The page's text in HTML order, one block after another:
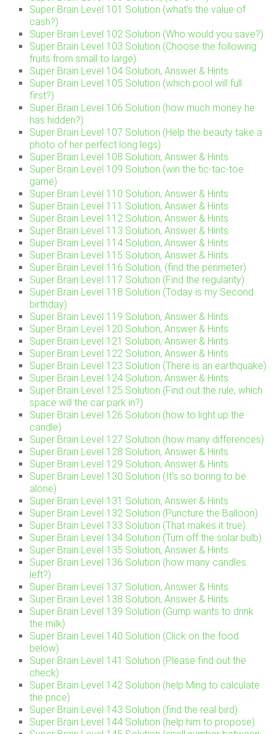
Super Brain Level 101 Solution (what’s the value of
cash?)
Super Brain Level 102 Solution (Who would you save?)
Super Brain Level 103 Solution (Choose the following
fruits from small to large)
Super Brain Level 104 Solution, Answer & Hints
Super Brain Level 105 Solution (which pool will full
first?)
Super Brain Level 106 Solution (how much money he
has hidden?)
Super Brain Level 107 Solution (Help the beauty take a
photo of her perfect long legs)
Super Brain Level 108 Solution, Answer & Hints
Super Brain Level 109 Solution (win the tic-tac-toe
game)
Super Brain Level 110 Solution, Answer & Hints
Super Brain Level 111 Solution, Answer & Hints
Super Brain Level 112 Solution, Answer & Hints
Super Brain Level 113 Solution, Answer & Hints
Super Brain Level 114 Solution, Answer & Hints
Super Brain Level 115 Solution, Answer & Hints
Super Brain Level 116 Solution, (find the perimeter)
Super Brain Level 117 Solution (Find the regularity)
Super Brain Level 118 Solution (Today is my Second
birthday)
Super Brain Level 119 Solution, Answer & Hints
Super Brain Level 120 Solution, Answer & Hints
Super Brain Level 121 Solution, Answer & Hints
Super Brain Level 122 Solution, Answer & Hints
Super Brain Level 123 Solution (There is an earthquake)
Super Brain Level 124 Solution, Answer & Hints
Super Brain Level 125 Solution (Find out the rule, which
space will the car park in?)
Super Brain Level 126 Solution (how to light up the
candle)
Super Brain Level 127 Solution (how many differences)
Super Brain Level 128 Solution, Answer & Hints
Super Brain Level 129 Solution, Answer & Hints
Super Brain Level 130 Solution (It’s so boring to be
alone)
Super Brain Level 131 Solution, Answer & Hints
Super Brain Level 132 Solution (Puncture the Balloon)
Super Brain Level 133 Solution (That makes it true)
Super Brain Level 134 Solution (Turn off the solar bulb)
Super Brain Level 135 Solution, Answer & Hints
Super Brain Level 136 Solution (how many candles
left?)
Super Brain Level 137 Solution, Answer & Hints
Super Brain Level 138 Solution, Answer & Hints
Super Brain Level 139 Solution (Gump wants to drink
the milk)
Super Brain Level 140 Solution (Click on the food
below)
Super Brain Level 141 Solution (Please find out the
check)
Super Brain Level 142 Solution (help Ming to calculate
the price)
Super Brain Level 143 Solution (find the real bird)
Super Brain Level 144 Solution (help him to propose)